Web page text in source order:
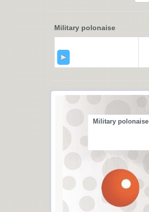
Military polonaise
Military polonaise